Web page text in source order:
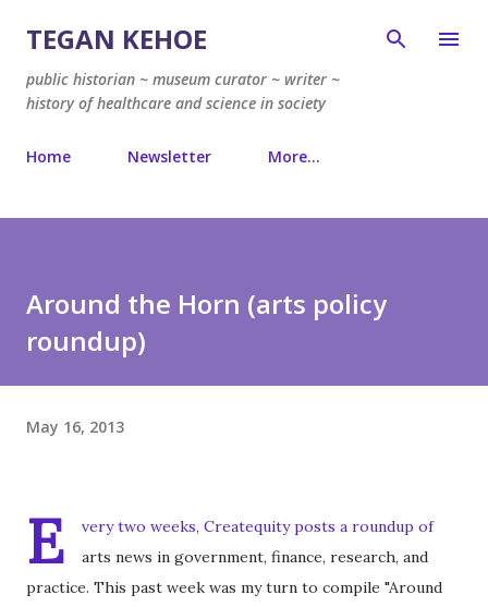
Skip to main content
TEGAN KEHOE
public historian ~ museum curator ~ writer ~
history of healthcare and science in society
Home Newsletter More…
Around the Horn (arts policy
roundup)
May 16, 2013
E
very two weeks, Createquity posts a roundup of
arts news in government, finance, research, and
practice. This past week was my turn to compile "Around